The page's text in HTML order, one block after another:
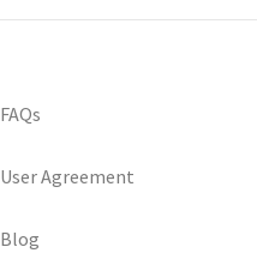
FAQs
User Agreement
Blog